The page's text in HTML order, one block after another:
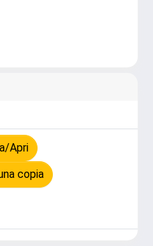
Apri
copia